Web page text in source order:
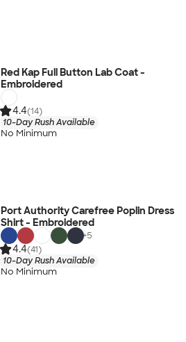
Red Kap Full Button Lab Coat -
Embroidered
4.4(14)
10-Day Rush Available
No Minimum
Port Authority Carefree Poplin Dress
Shirt - Embroidered
+5
4.4(41)
10-Day Rush Available
No Minimum